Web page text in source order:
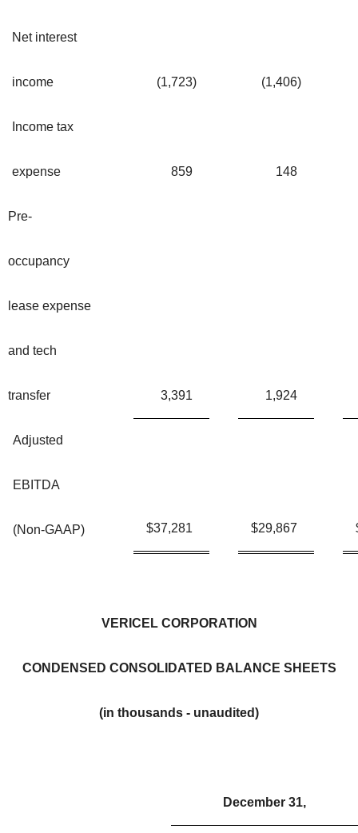
Net interest
income (1,723) (1,406)
Income tax
expense 859 148
Pre-
occupancy
lease expense
and tech
transfer 3,391 1,924
Adjusted
EBITDA
(Non-GAAP) $37,281 $29,867
VERICEL CORPORATION
CONDENSED CONSOLIDATED BALANCE SHEETS
(in thousands - unaudited)
December 31,